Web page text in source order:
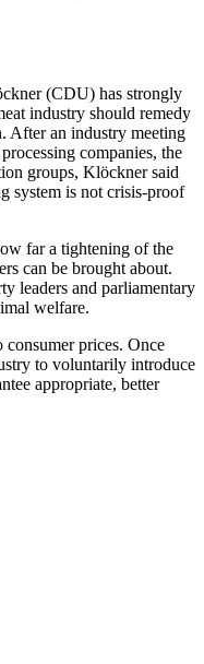
(CDU) has strongly
industry should remedy
After an industry meeting
companies, the
groups, Klöckner said
system is not crisis-proof
far a tightening of the
can be brought about.
leaders and parliamentary
welfare.
prices. Once
to voluntarily introduce
appropriate, better